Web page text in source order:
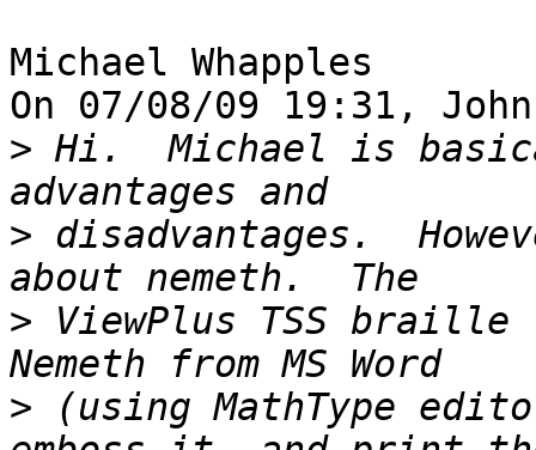
Michael Whapples
On 07/08/09 19:31,
> Hi.  Michael is
> disadvantages.
> ViewPlus TSS
> (using MathType